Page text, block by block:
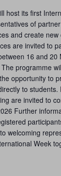
host its first
of
and create
are invited to
16 and
programme
opportunity to
to
are invited to
Further
welcoming
Week